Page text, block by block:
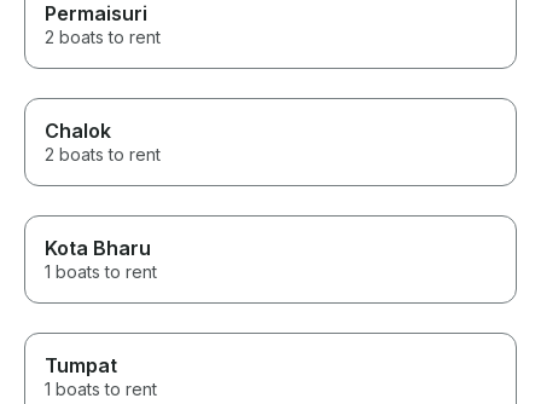
Permaisuri
2 boats to rent
Chalok
2 boats to rent
Kota Bharu
1 boats to rent
Tumpat
1 boats to rent